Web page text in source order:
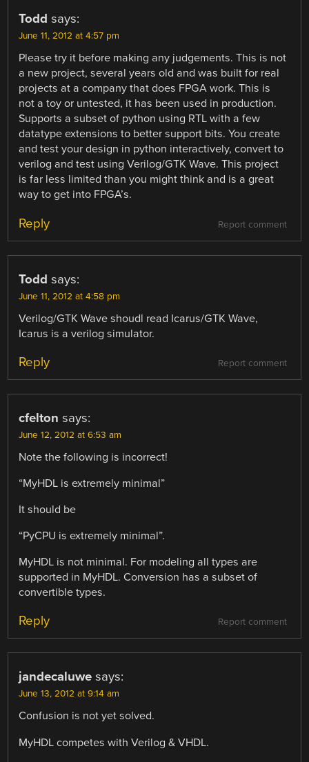
Todd says:
June 11, 2012 at 4:57 pm
Please try it before making any judgements. This is not
a new project, several years old and was built for real
projects at a company that does FPGA work. This is
not a toy or untested, it has been used in production.
Supports a subset of python using RTL with a few
datatype extensions to better support bits. You create
and test your design in python interactively, convert to
verilog and test using Verilog/GTK Wave. This project
is far less limited than you might think and is a great
way to get into FPGA’s.
Report comment
Reply
Todd says:
June 11, 2012 at 4:58 pm
Verilog/GTK Wave shoudl read Icarus/GTK Wave,
Icarus is a verilog simulator.
Report comment
Reply
cfelton says:
June 12, 2012 at 6:53 am
Note the following is incorrect!
“MyHDL is extremely minimal”
It should be
“PyCPU is extremely minimal”.
MyHDL is not minimal. For modeling all types are
supported in MyHDL. Conversion has a subset of
convertible types.
Report comment
Reply
jandecaluwe says:
June 13, 2012 at 9:14 am
Confusion is not yet solved.
MyHDL competes with Verilog & VHDL.